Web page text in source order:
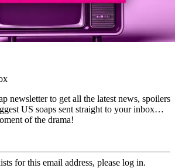
newsletter to get all the latest news, spoilers
US soaps sent straight to your inbox…
of the drama!
for this email address, please log in.